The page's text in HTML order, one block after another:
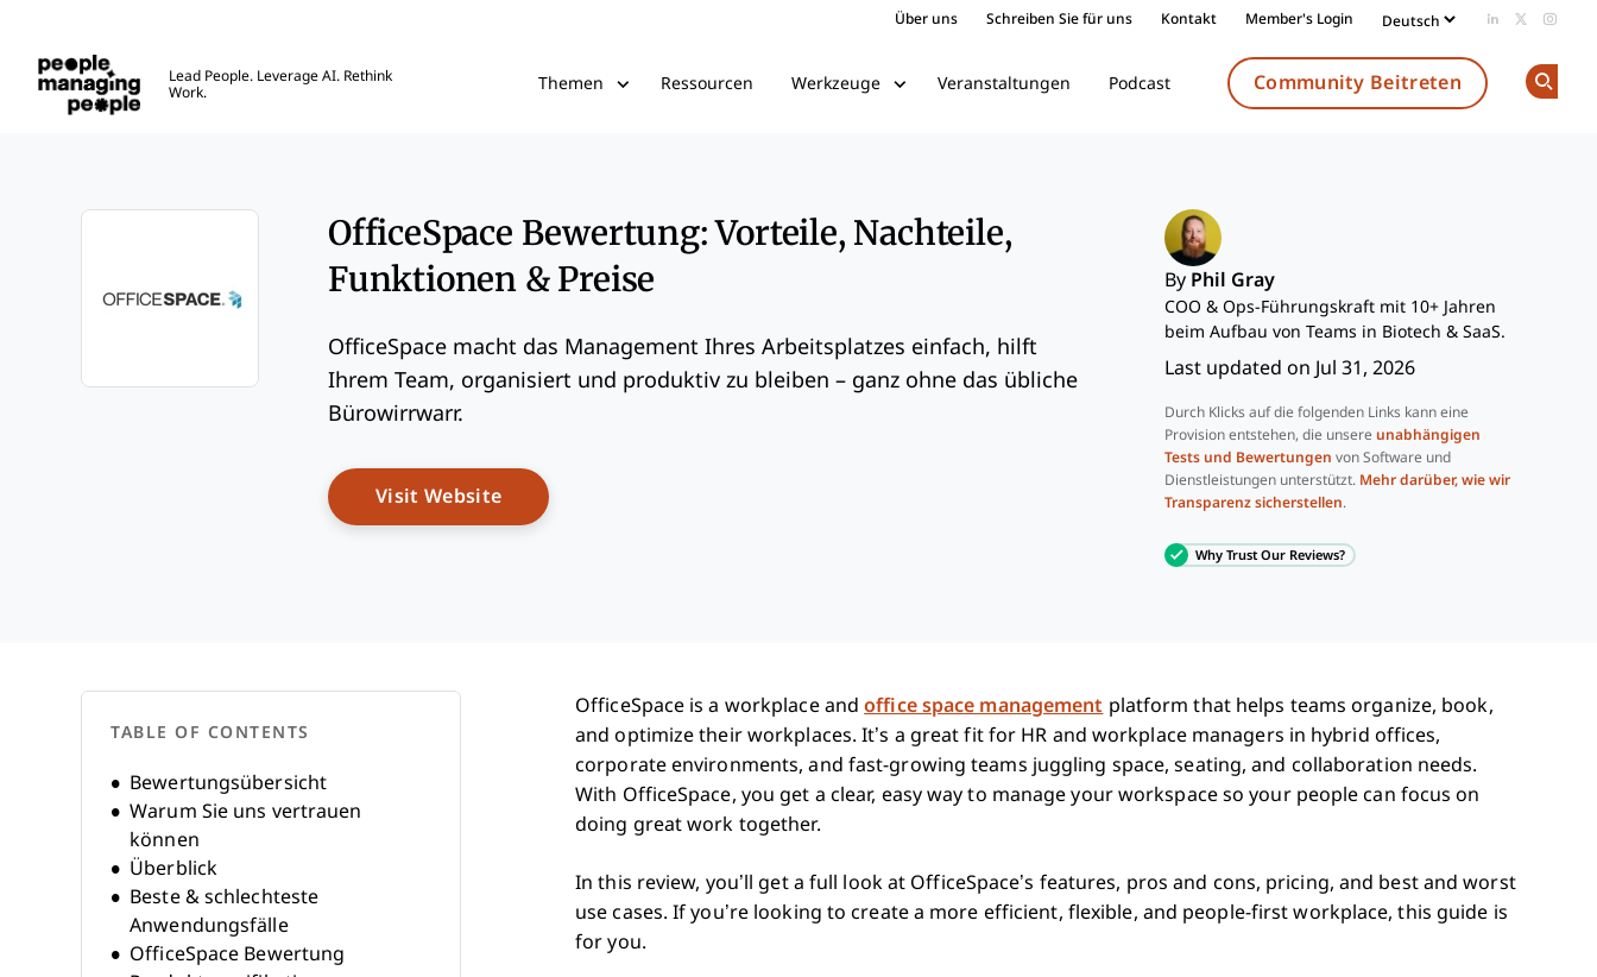
Über uns Schreiben Sie für uns Kontakt Member's Login Add us on
Follow
Lead People. Leverage AI. Rethink
Work.
Themen Ressourcen Werkzeuge Veranstaltungen Podcast Community Beitreten
OfficeSpace Bewertung: Vorteile, Nachteile,
Funktionen & Preise
OfficeSpace macht das Management Ihres Arbeitsplatzes einfach, hilft
Ihrem Team, organisiert und produktiv zu bleiben – ganz ohne das übliche
Bürowirrwarr.
Visit WebsiteOpens New Window
By Phil Gray
COO & Ops-Führungskraft mit 10+ Jahren
beim Aufbau von Teams in Biotech & SaaS.
Last updated on Jul 31, 2026
Durch Klicks auf die folgenden Links kann eine
Provision entstehen, die unsere unabhängigen
Tests und Bewertungen von Software und
Dienstleistungen unterstützt. Mehr darüber, wie wir
Transparenz sicherstellen.
Why Trust Our Reviews?
TABLE OF CONTENTS
Bewertungsübersicht
Warum Sie uns vertrauen
können
Überblick
Beste & schlechteste
Anwendungsfälle
OfficeSpace Bewertung
OfficeSpace is a workplace andoffice space management platform that helps teams organize, book,
and optimize their workplaces. It’s a great fit for HR and workplace managers in hybrid offices,
corporate environments, and fast-growing teams juggling space, seating, and collaboration needs.
With OfficeSpace, you get a clear, easy way to manage your workspace so your people can focus on
doing great work together.
In this review, you’ll get a full look at OfficeSpace’s features, pros and cons, pricing, and best and worst
use cases. If you’re looking to create a more efficient, flexible, and people-first workplace, this guide is
for you.